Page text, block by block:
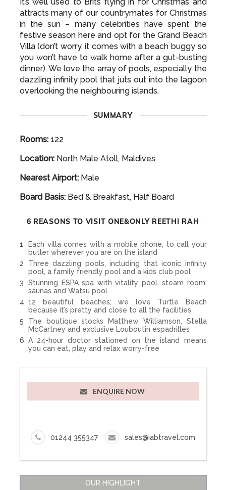
attracts many of our countrymates for Christmas
in the sun – many celebrities have spent the
festive season here and opt for the Grand Beach
Villa (don’t worry, it comes with a beach buggy so
you won’t have to walk home after a gut-busting
dinner). We love the array of pools, especially the
dazzling infinity pool that juts out into the lagoon
overlooking the neighbouring islands.
SUMMARY
Rooms:122
Location:North Male Atoll, Maldives
Nearest Airport:Male
Board Basis:Bed & Breakfast, Half Board
6 REASONS TO VISIT ONE&ONLY REETHI RAH
Each villa comes with a mobile phone, to call your
butler wherever you are on the island
Three dazzling pools, including that iconic infinity
pool, a family friendly pool and a kids club pool
Stunning ESPA spa with vitality pool, steam room,
saunas and Watsu pool
12 beautiful beaches; we love Turtle Beach
because it’s pretty and close to all the facilities
The boutique stocks Matthew Williamson, Stella
McCartney and exclusive Louboutin espadrilles
A 24-hour doctor stationed on the island means
you can eat, play and relax worry-free
ENQUIRE NOW
01244 355347 sales@iabtravel.com
OUR HIGHLIGHT